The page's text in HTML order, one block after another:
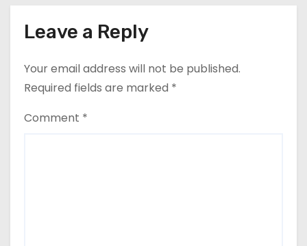
Leave a Reply
Your email address will not be published.
Required fields are marked *
Comment *